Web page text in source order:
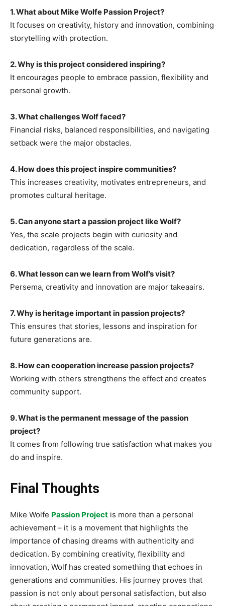
1. What about Mike Wolfe Passion Project?
It focuses on creativity, history and innovation, combining
storytelling with protection.
2. Why is this project considered inspiring?
It encourages people to embrace passion, flexibility and
personal growth.
3. What challenges Wolf faced?
Financial risks, balanced responsibilities, and navigating
setback were the major obstacles.
4. How does this project inspire communities?
This increases creativity, motivates entrepreneurs, and
promotes cultural heritage.
5. Can anyone start a passion project like Wolf?
Yes, the scale projects begin with curiosity and
dedication, regardless of the scale.
6. What lesson can we learn from Wolf’s visit?
Persema, creativity and innovation are major takeaairs.
7. Why is heritage important in passion projects?
This ensures that stories, lessons and inspiration for
future generations are.
8. How can cooperation increase passion projects?
Working with others strengthens the effect and creates
community support.
9. What is the permanent message of the passion
project?
It comes from following true satisfaction what makes you
do and inspire.
Final Thoughts
Mike Wolfe Passion Project is more than a personal
achievement – it is a movement that highlights the
importance of chasing dreams with authenticity and
dedication. By combining creativity, flexibility and
innovation, Wolf has created something that echoes in
generations and communities. His journey proves that
passion is not only about personal satisfaction, but also